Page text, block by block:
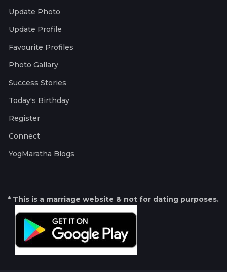
Update Photo
Update Profile
Favourite Profiles
Photo Gallary
Success Stories
Today's Birthday
Register
Connect
YogMaratha Blogs
* This is a marriage website & not for dating purposes.